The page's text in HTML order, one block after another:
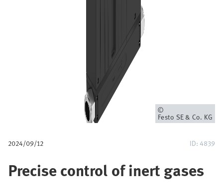
Owner
Festo SE & Co. KG
2024/09/12 ID: 4839
Precise control of inert gases